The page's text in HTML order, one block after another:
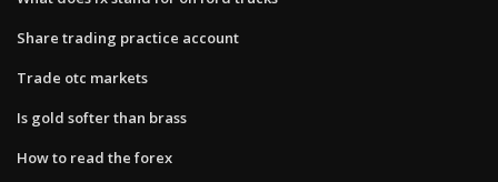
Share trading practice account
Trade otc markets
Is gold softer than brass
How to read the forex